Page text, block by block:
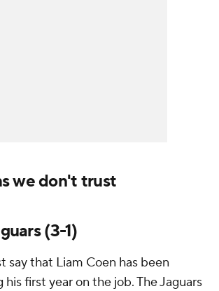
we don't trust
(3-1)
say that Liam Coen has been
first year on the job. The Jaguars